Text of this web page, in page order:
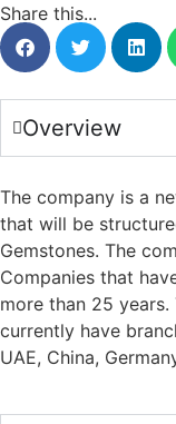
Share this...
Overview
The company is a
that will be
Gemstones. The
Companies that
more than 25
currently have
UAE, China,